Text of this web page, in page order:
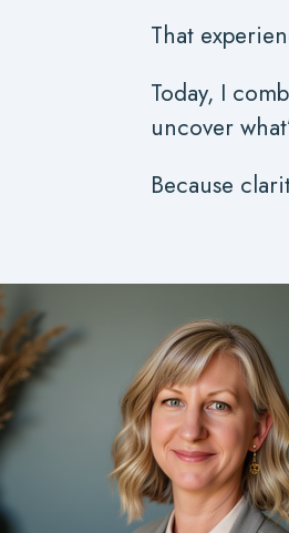
That
Today, I
uncover
Because